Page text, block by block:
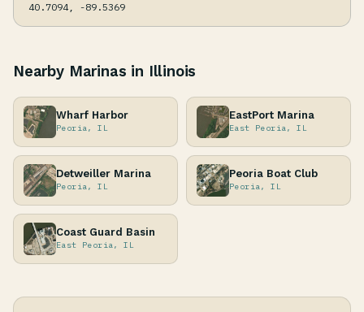
40.7094, -89.5369
Nearby Marinas in Illinois
Wharf Harbor
Peoria, IL
EastPort Marina
East Peoria, IL
Detweiller Marina
Peoria, IL
Peoria Boat Club
Peoria, IL
Coast Guard Basin
East Peoria, IL